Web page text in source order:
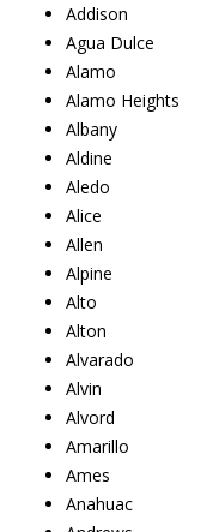
Addison
Agua Dulce
Alamo
Alamo Heights
Albany
Aldine
Aledo
Alice
Allen
Alpine
Alto
Alton
Alvarado
Alvin
Alvord
Amarillo
Ames
Anahuac